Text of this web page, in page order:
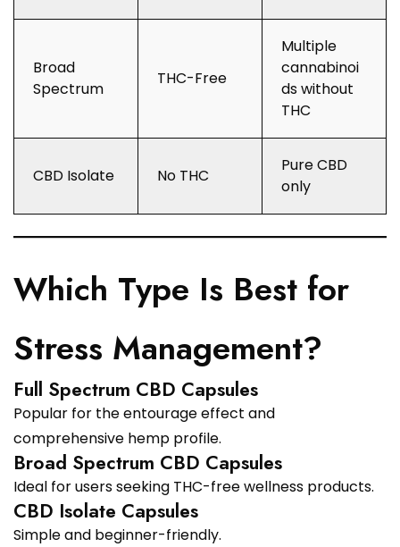
Broad
Spectrum
THC-Free
Multiple
cannabinoi
ds without
THC
CBD Isolate No THC
Pure CBD
only
Which Type Is Best for
Stress Management?
Full Spectrum CBD Capsules
Popular for the entourage effect and
comprehensive hemp profile.
Broad Spectrum CBD Capsules
Ideal for users seeking THC-free wellness products.
CBD Isolate Capsules
Simple and beginner-friendly.